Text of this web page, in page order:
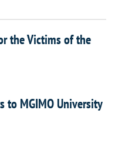
the Victims of the
to MGIMO University